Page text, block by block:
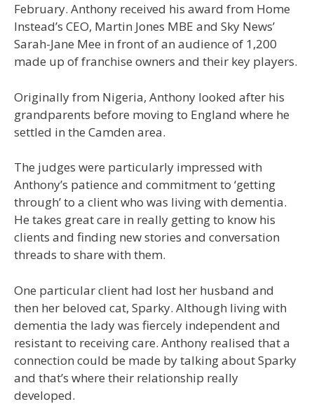
February. Anthony received his award from Home
Instead’s CEO, Martin Jones MBE and Sky News’
Sarah-Jane Mee in front of an audience of 1,200
made up of franchise owners and their key players.
Originally from Nigeria, Anthony looked after his
grandparents before moving to England where he
settled in the Camden area.
The judges were particularly impressed with
Anthony’s patience and commitment to ‘getting
through’ to a client who was living with dementia.
He takes great care in really getting to know his
clients and finding new stories and conversation
threads to share with them.
One particular client had lost her husband and
then her beloved cat, Sparky. Although living with
dementia the lady was fiercely independent and
resistant to receiving care. Anthony realised that a
connection could be made by talking about Sparky
and that’s where their relationship really
developed.